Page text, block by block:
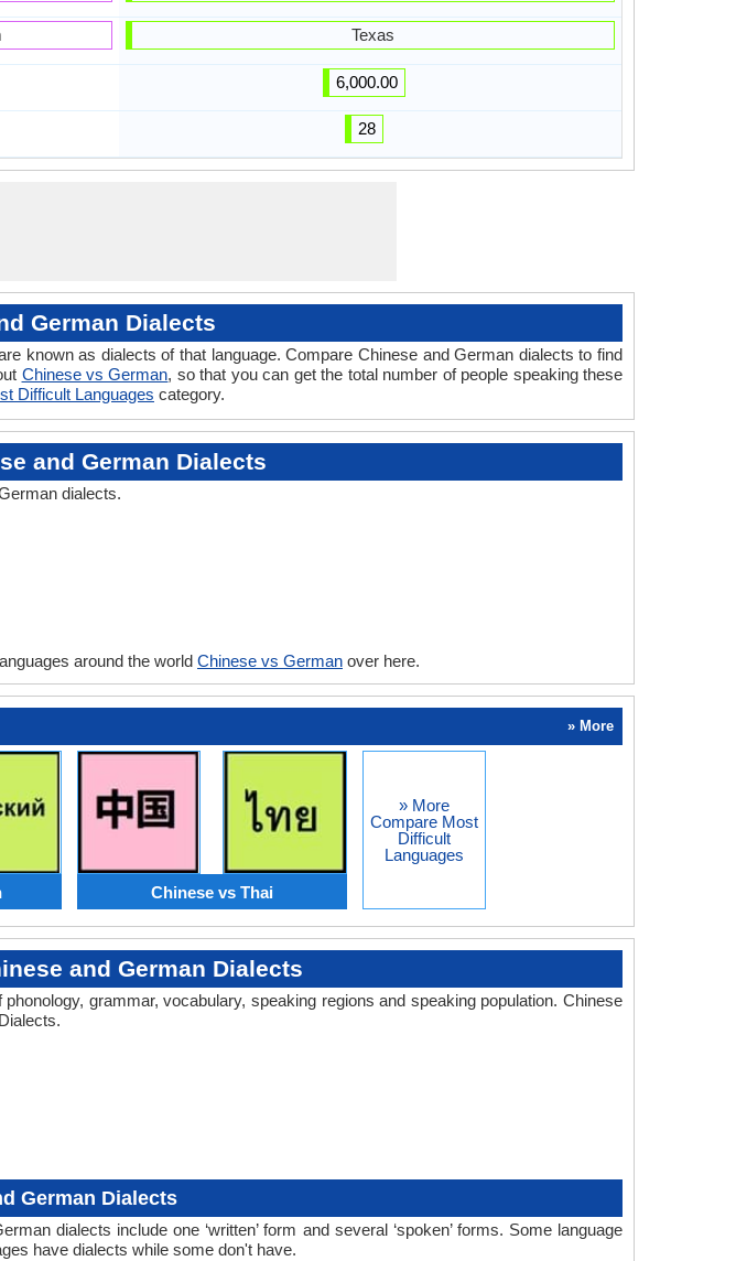
Texas
6,000.00
28
German Dialects
known as dialects of that language. Compare Chinese and German dialects to find
Chinese vs German, so that you can get the total number of people speaking these
Difficult Languages category.
and German Dialects
dialects.
around the world Chinese vs German over here.
» More
Chinese vs Thai
» More
Compare Most
Difficult
Languages
and German Dialects
grammar, vocabulary, speaking regions and speaking population. Chinese
German Dialects
dialects include one ‘written’ form and several ‘spoken’ forms. Some language
have dialects while some don't have.